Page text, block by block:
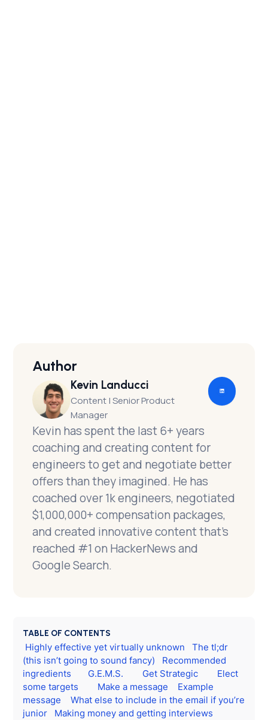
Author
Kevin Landucci
Content | Senior Product
Manager
Kevin has spent the last 6+ years
coaching and creating content for
engineers to get and negotiate better
offers than they imagined. He has
coached over 1k engineers, negotiated
$1,000,000+ compensation packages,
and created innovative content that’s
reached #1 on HackerNews and
Google Search.
TABLE OF CONTENTS
Highly effective yet virtually unknown
The tl;dr
(this isn’t going to sound fancy)
Recommended
ingredients
G.E.M.S. Get Strategic
Elect
some targets
Make a message
Example
message
What else to include in the email if you’re
junior
Making money and getting interviews